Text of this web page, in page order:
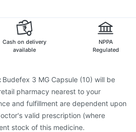
Injection Prevenar 13 Injection
Cash on delivery
available
NPPA
Regulated
Budefex 3 MG Capsule (10) will be
pharmacy nearest to your
and fulfillment are dependent upon
valid prescription (where
stock of this medicine.